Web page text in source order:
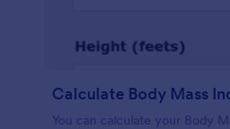
You can calculate your Body